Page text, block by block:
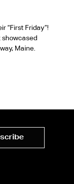
“First Friday”!
showcased
Maine.